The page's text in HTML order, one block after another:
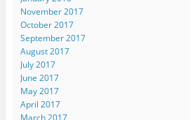
November 2017
October 2017
September 2017
August 2017
July 2017
June 2017
May 2017
April 2017
March 2017